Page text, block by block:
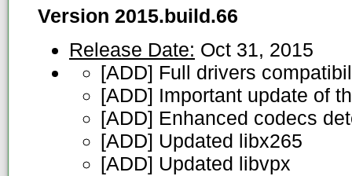
Version 2015.build.66
Release Date: Oct 31, 2015
[ADD] Full drivers
[ADD] Important update of
[ADD] Enhanced codecs
[ADD] Updated libx265
[ADD] Updated libvpx